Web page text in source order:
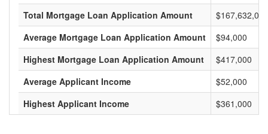
Total Mortgage Loan Application Amount
$167,632,000
Average Mortgage Loan Application Amount
$94,000
Highest Mortgage Loan Application Amount
$417,000
Average Applicant Income
$52,000
Highest Applicant Income
$361,000